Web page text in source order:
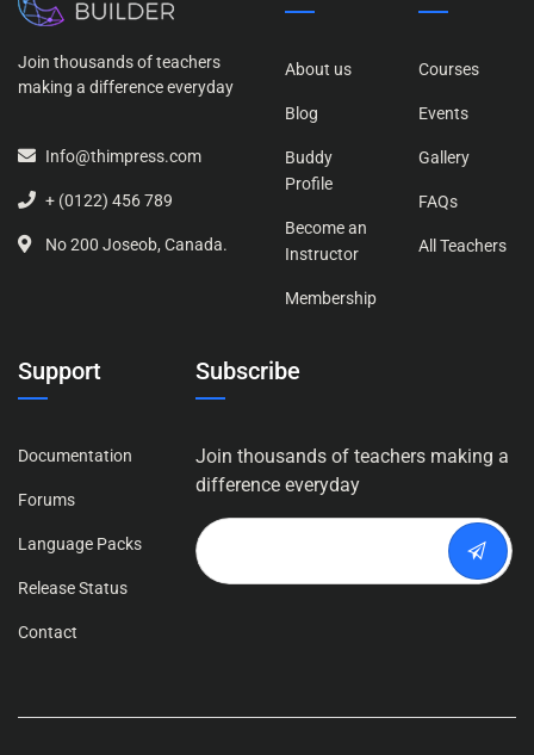
Join thousands of teachers
making a difference everyday
Info@thimpress.com
+ (0122) 456 789
No 200 Joseob, Canada.
About us
Blog
Buddy
Profile
Become an
Instructor
Membership
Courses
Events
Gallery
FAQs
All Teachers
Support
Documentation
Forums
Language Packs
Release Status
Contact
Subscribe
Join thousands of teachers making a
difference everyday